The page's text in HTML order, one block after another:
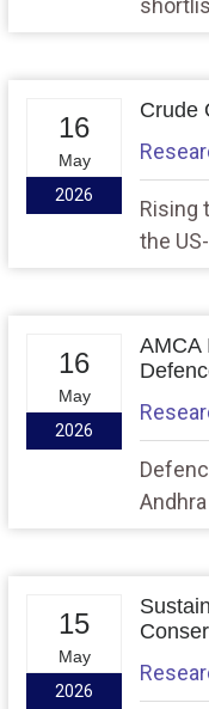
term
move
role of
16
May
2026
Crude
Rising
the
deficit,
16
May
2026
AMCA
15
May
2026